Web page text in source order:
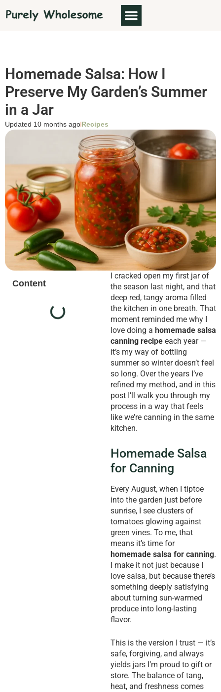
Homemade Salsa: How I
Preserve My Garden’s Summer
in a Jar
Updated 10 months agoRecipes
Content
I cracked open my first jar of
the season last night, and that
deep red, tangy aroma filled
the kitchen in one breath. That
moment reminded me why I
love doing a homemade salsa
canning recipe each year —
it’s my way of bottling
summer so winter doesn’t feel
so long. Over the years I’ve
refined my method, and in this
post I’ll walk you through my
process in a way that feels
like we’re canning in the same
kitchen.
Homemade Salsa
for Canning
Every August, when I tiptoe
into the garden just before
sunrise, I see clusters of
tomatoes glowing against
green vines. To me, that
means it’s time for
homemade salsa for canning.
I make it not just because I
love salsa, but because there’s
something deeply satisfying
about turning sun-warmed
produce into long-lasting
flavor.
This is the version I trust — it’s
safe, forgiving, and always
yields jars I’m proud to gift or
store. The balance of tang,
heat, and freshness comes